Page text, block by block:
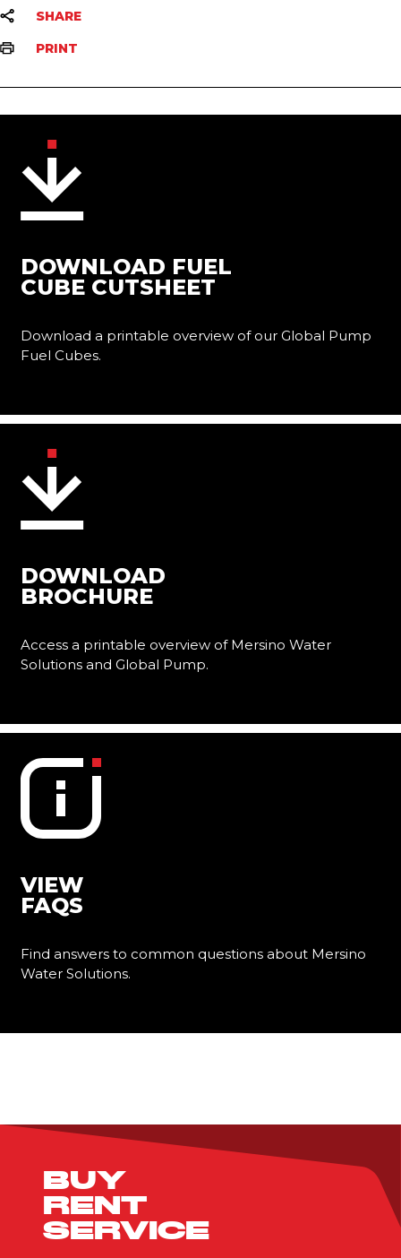
SHARE
PRINT
DOWNLOAD FUEL
CUBE CUTSHEET
Download a printable overview of our Global Pump
Fuel Cubes.
DOWNLOAD
BROCHURE
Access a printable overview of Mersino Water
Solutions and Global Pump.
VIEW
FAQS
Find answers to common questions about Mersino
Water Solutions.
BUY
RENT
SERVICE